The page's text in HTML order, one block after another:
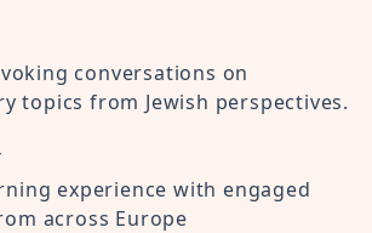
conversations on
topics from Jewish perspectives.
experience with engaged
across Europe